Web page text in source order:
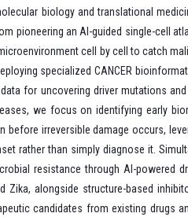
biology and translational
pioneering an AI-guided single-cell
cell by cell to catch
specialized CANCER
for uncovering driver mutations
we focus on identifying early
before irreversible damage occurs,
rather than simply diagnose it.
resistance through AI-powered
Zika, alongside structure-based
candidates from existing drugs